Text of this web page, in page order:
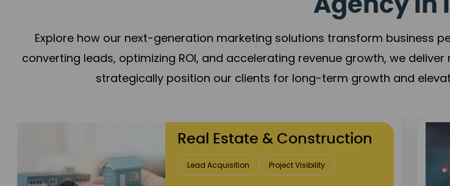
Agency in
Explore how our next-generation marketing solutions transform business
converting leads, optimizing ROI, and accelerating revenue growth, we
strategically position our clients for long-term growth and
Healthcare
Patient Growth Reputation Building